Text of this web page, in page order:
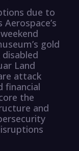
due to
gold
Land
attack
financial
the
and